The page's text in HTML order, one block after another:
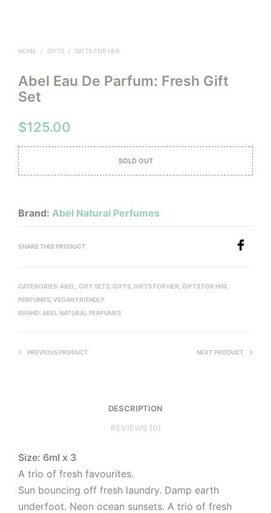
HOME / GIFTS / GIFTS FOR HER
Abel Eau De Parfum: Fresh Gift
Set
$125.00
SOLD OUT
Brand: Abel Natural Perfumes
SHARE THIS PRODUCT
CATEGORIES: ABEL GIFT SETS GIFTS GIFTS FOR HER GIFTS FOR HIM
PERFUMES VEGAN FRIENDLY
BRAND: ABEL NATURAL PERFUMES
PREVIOUS PRODUCT NEXT PRODUCT
DESCRIPTION
REVIEWS (0)
Size: 6ml x 3
A trio of fresh favourites.
Sun bouncing off fresh laundry. Damp earth
underfoot. Neon ocean sunsets. A trio of fresh